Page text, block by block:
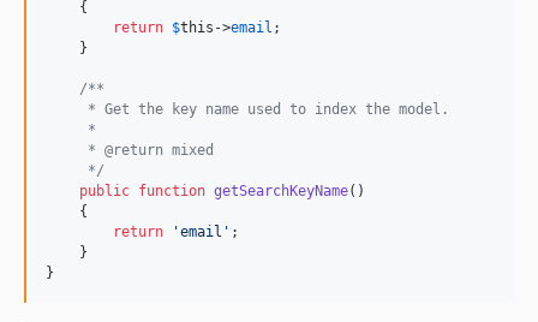
    {
return $this ->email ;
    }
/**
     * Get the key name used to index the model.
     *
     * @return mixed
     */
public function getSearchKeyName()
    {
return
'email ' ;
    }
}